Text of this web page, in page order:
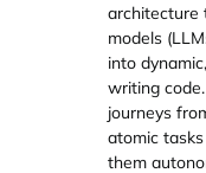
architecture
models
into
writing
journeys
atomic
them